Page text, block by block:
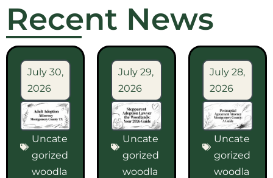
Recent News
July 30,
2026
Uncate
gorized
woodla
July 29,
2026
Uncate
gorized
woodla
July 28,
2026
Uncate
gorized
woodla